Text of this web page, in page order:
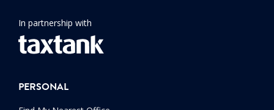
In partnership with
PERSONAL